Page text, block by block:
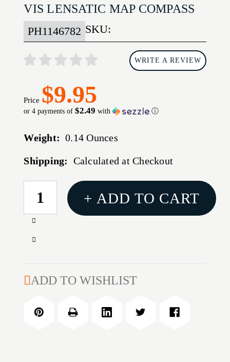
VIS LENSATIC MAP COMPASS
SKU:
PH1146782
WRITE A REVIEW
Price $9.95
or 4 payments of$2.49 with ⓘ
Weight: 0.14 Ounces
Shipping: Calculated at Checkout
CURRENT
STOCK:
Increase
of
Hi
Lensatic
Map
Decrease
Ultimate
Vis
+ ADD TO CART
ADD TO WISHLIST